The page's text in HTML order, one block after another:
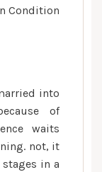
Condition
into
of
waits
not, it
in a